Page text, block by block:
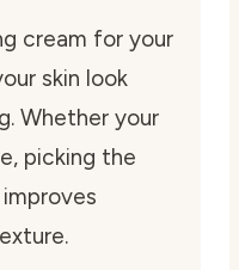
cream for your
skin look
Whether your
picking the